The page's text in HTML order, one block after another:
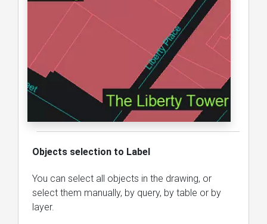
Objects selection to Label
You can select all objects in the drawing, or
select them manually, by query, by table or by
layer.